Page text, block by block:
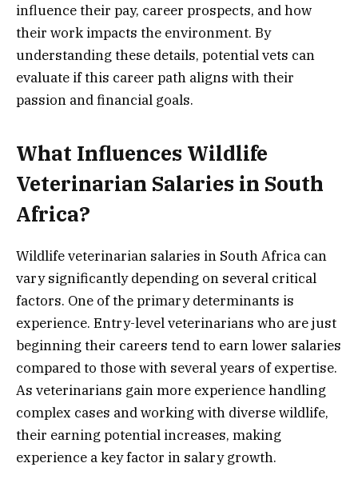
influence their pay, career prospects, and how
their work impacts the environment. By
understanding these details, potential vets can
evaluate if this career path aligns with their
passion and financial goals.
What Influences Wildlife
Veterinarian Salaries in South
Africa?
Wildlife veterinarian salaries in South Africa can
vary significantly depending on several critical
factors. One of the primary determinants is
experience. Entry-level veterinarians who are just
beginning their careers tend to earn lower salaries
compared to those with several years of expertise.
As veterinarians gain more experience handling
complex cases and working with diverse wildlife,
their earning potential increases, making
experience a key factor in salary growth.